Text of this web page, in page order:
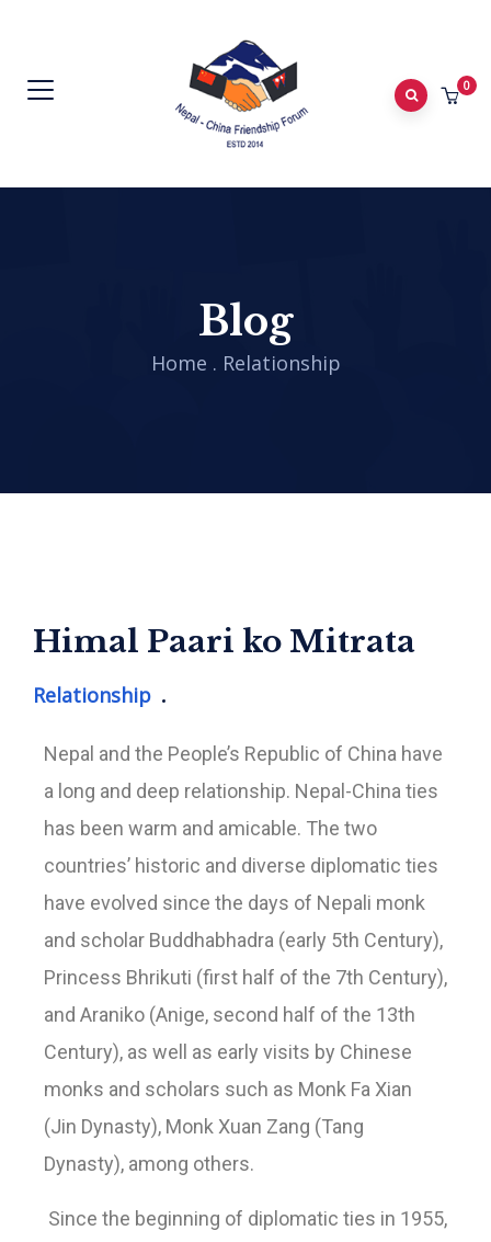
0
Blog
Home . Relationship
Himal Paari ko Mitrata
Relationship
Nepal and the People’s Republic of China have
a long and deep relationship. Nepal-China ties
has been warm and amicable. The two
countries’ historic and diverse diplomatic ties
have evolved since the days of Nepali monk
and scholar Buddhabhadra (early 5th Century),
Princess Bhrikuti (first half of the 7th Century),
and Araniko (Anige, second half of the 13th
Century), as well as early visits by Chinese
monks and scholars such as Monk Fa Xian
(Jin Dynasty), Monk Xuan Zang (Tang
Dynasty), among others.
Since the beginning of diplomatic ties in 1955,